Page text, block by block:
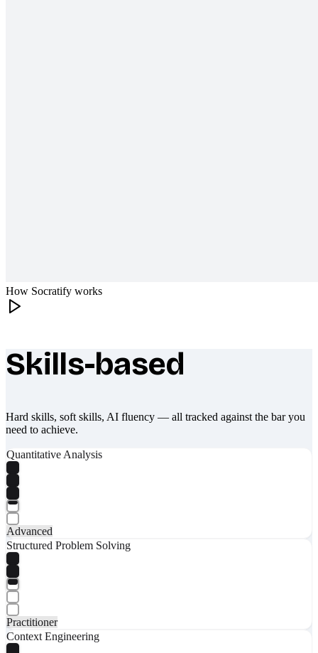
How Socratify works
What makes Socratify different
Skills-based
Hard skills, soft skills, AI fluency — all tracked against the bar you
need to achieve.
Quantitative Analysis
Advanced
Structured Problem Solving
Practitioner
Context Engineering